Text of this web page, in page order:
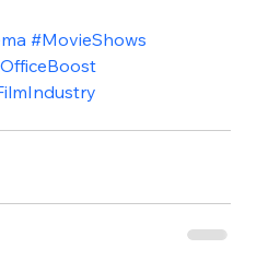
#MovieShows